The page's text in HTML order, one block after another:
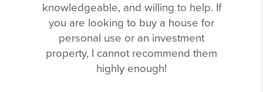
knowledgeable, and willing to help. If
you are looking to buy a house for
personal use or an investment
property, I cannot recommend them
highly enough!